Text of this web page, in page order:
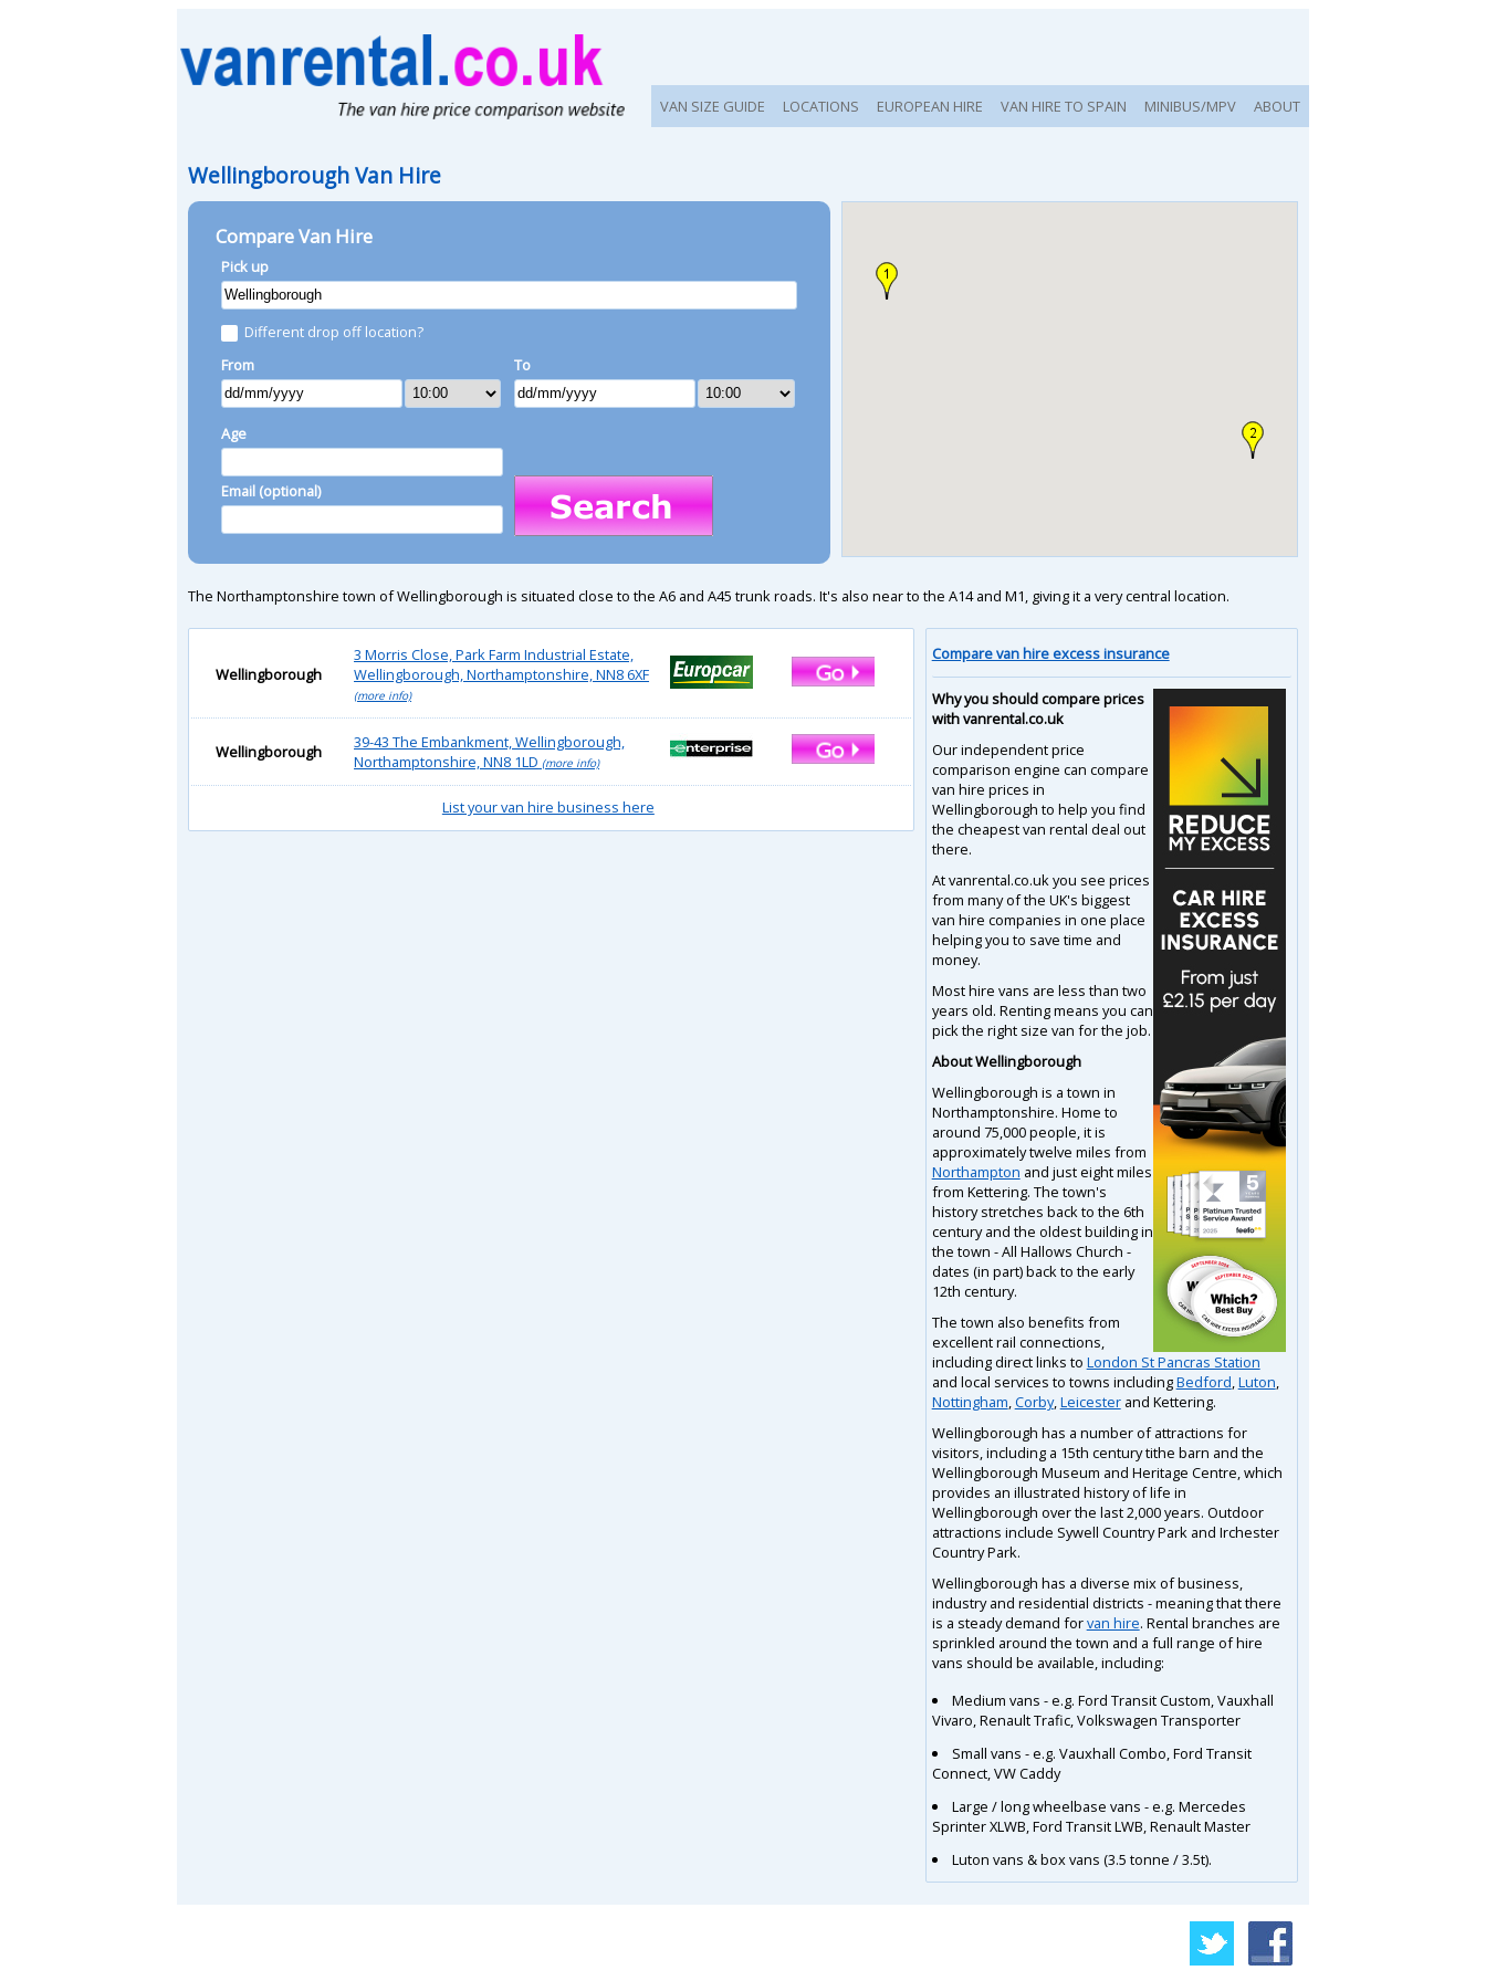
VAN SIZE GUIDE LOCATIONS EUROPEAN HIRE VAN HIRE TO SPAIN MINIBUS/MPV ABOUT
Wellingborough Van Hire
The Northamptonshire town of Wellingborough is situated close to the A6 and A45 trunk roads. It's also near to the A14 and M1, giving it a very central location.
Compare Van Hire
Pick up
Different drop off location?
From
To
Age
Email (optional)
Wellingborough
3 Morris Close, Park Farm Industrial Estate,
Wellingborough, Northamptonshire, NN8 6XF
(more info)
Wellingborough
39-43 The Embankment, Wellingborough,
Northamptonshire, NN8 1LD (more info)
List your van hire business here
Compare van hire excess insurance
Why you should compare prices
with vanrental.co.uk
Our independent price
comparison engine can compare
van hire prices in
Wellingborough to help you find
the cheapest van rental deal out
there.
At vanrental.co.uk you see prices
from many of the UK's biggest
van hire companies in one place
helping you to save time and
money.
Most hire vans are less than two
years old. Renting means you can
pick the right size van for the job.
About Wellingborough
Wellingborough is a town in
Northamptonshire. Home to
around 75,000 people, it is
approximately twelve miles from
Northampton and just eight miles
from Kettering. The town's
history stretches back to the 6th
century and the oldest building in
the town - All Hallows Church -
dates (in part) back to the early
12th century.
The town also benefits from
excellent rail connections,
including direct links to London St Pancras Station
and local services to towns includingBedford,Luton,
Nottingham,Corby,Leicesterand Kettering.
Wellingborough has a number of attractions for
visitors, including a 15th century tithe barn and the
Wellingborough Museum and Heritage Centre, which
provides an illustrated history of life in
Wellingborough over the last 2,000 years. Outdoor
attractions include Sywell Country Park and Irchester
Country Park.
Wellingborough has a diverse mix of business,
industry and residential districts - meaning that there
is a steady demand forvan hire. Rental branches are
sprinkled around the town and a full range of hire
vans should be available, including:
Medium vans - e.g. Ford Transit Custom, Vauxhall
Vivaro, Renault Trafic, Volkswagen Transporter
Small vans - e.g. Vauxhall Combo, Ford Transit
Connect, VW Caddy
Large / long wheelbase vans - e.g. Mercedes
Sprinter XLWB, Ford Transit LWB, Renault Master
Luton vans & box vans (3.5 tonne / 3.5t).